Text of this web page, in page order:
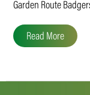
Garden Route
Read More